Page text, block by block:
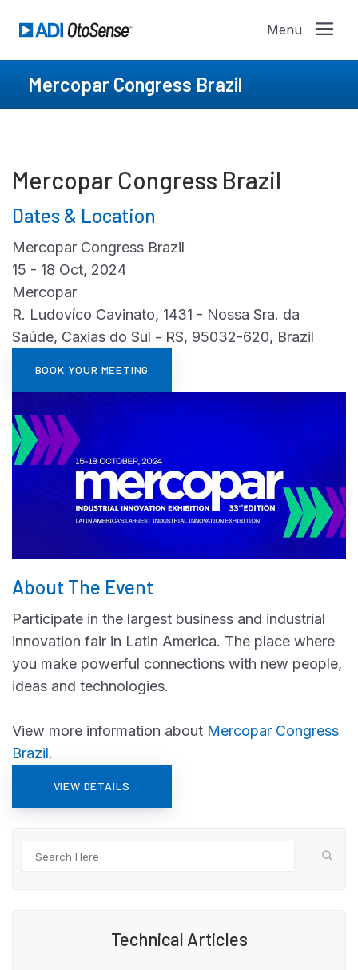
Mercopar Congress Brazil
Mercopar Congress Brazil
Dates & Location
Mercopar Congress Brazil
15 - 18 Oct, 2024
Mercopar
R. Ludovíco Cavinato, 1431 - Nossa Sra. da
Saúde, Caxias do Sul - RS, 95032-620, Brazil
BOOK YOUR MEETING
About The Event
Participate in the largest business and industrial
innovation fair in Latin America. The place where
you make powerful connections with new people,
ideas and technologies.
View more information about Mercopar Congress
Brazil.
VIEW DETAILS
Technical Articles